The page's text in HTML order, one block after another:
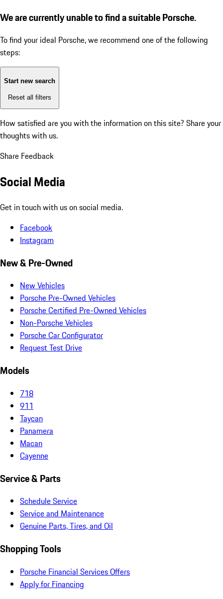
We are currently unable to find a suitable Porsche.
To find your ideal Porsche, we recommend one of the following
steps:
Start new search
Reset all filters
How satisfied are you with the information on this site? Share your
thoughts with us.
Share Feedback
Social Media
Get in touch with us on social media.
Facebook
Instagram
New & Pre-Owned
New Vehicles
Porsche Pre-Owned Vehicles
Porsche Certified Pre-Owned Vehicles
Non-Porsche Vehicles
Porsche Car Configurator
Request Test Drive
Models
718
911
Taycan
Panamera
Macan
Cayenne
Service & Parts
Schedule Service
Service and Maintenance
Genuine Parts, Tires, and Oil
Shopping Tools
Porsche Financial Services Offers
Apply for Financing